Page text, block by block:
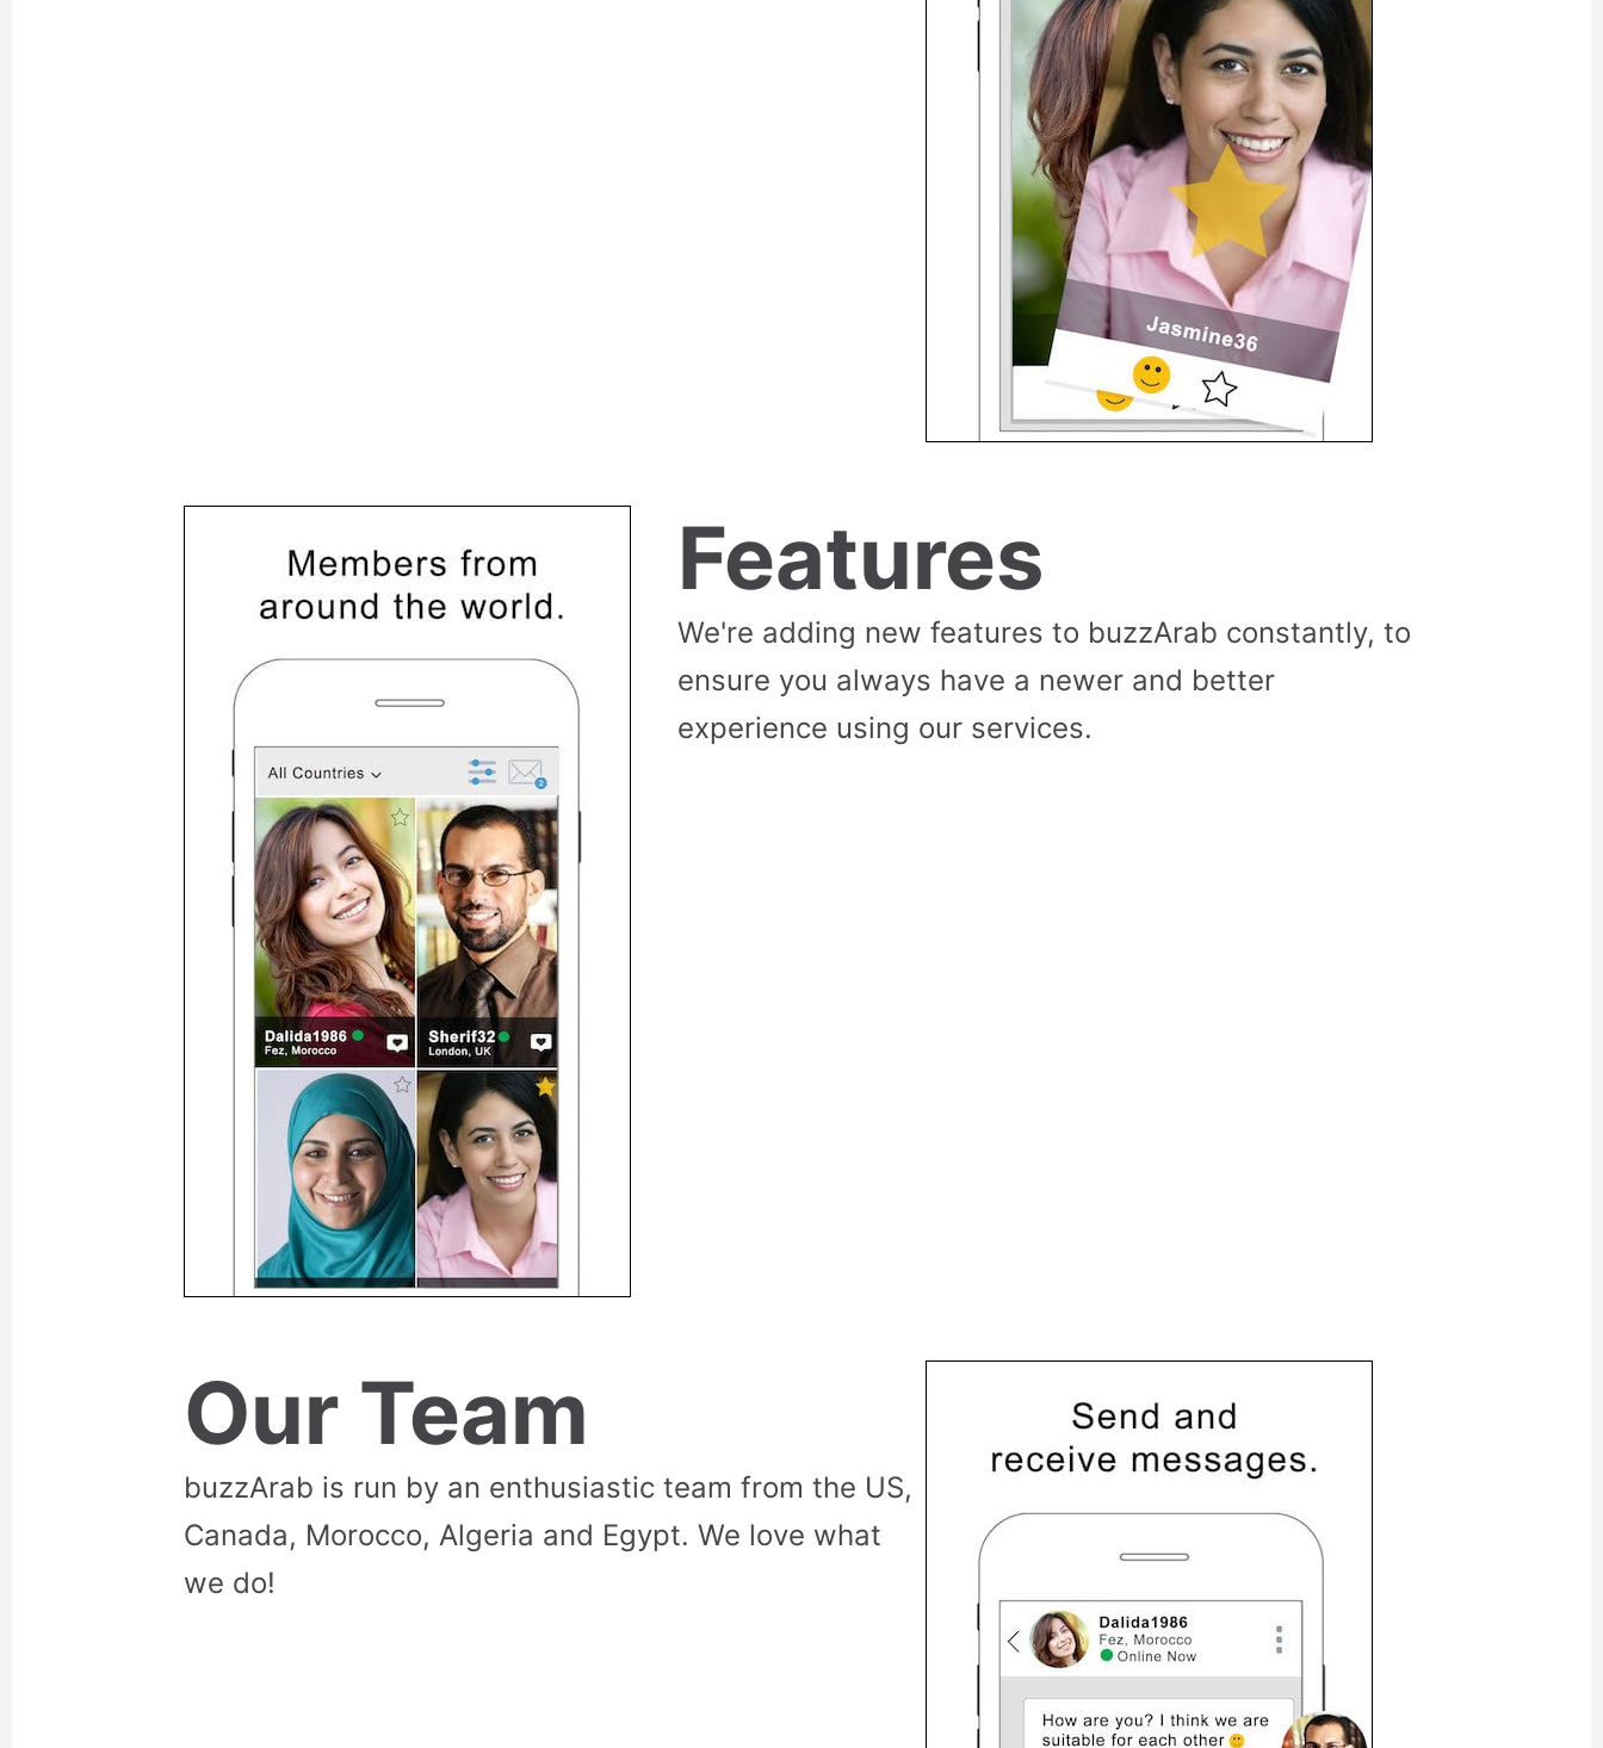
Features
We're adding new features to buzzArab constantly, to
ensure you always have a newer and better
experience using our services.
Our Team
buzzArab is run by an enthusiastic team from the US,
Canada, Morocco, Algeria and Egypt. We love what
we do!